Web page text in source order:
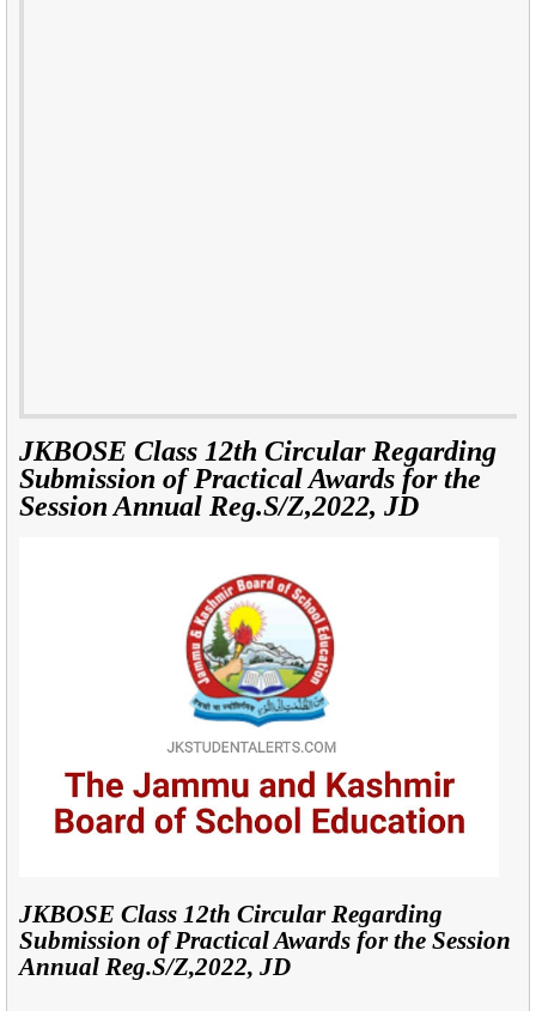
JKBOSE Class 12th Circular Regarding
Submission of Practical Awards for the
Session Annual Reg.S/Z,2022, JD
JKBOSE Class 12th Circular Regarding
Submission of Practical Awards for the Session
Annual Reg.S/Z,2022, JD